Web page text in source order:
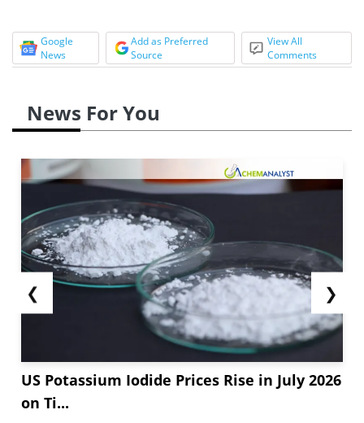
Google
News
Add as Preferred
Source
View All
Comments
News For You
❮
US Potassium Iodide Prices Rise in July 2026
on Ti...
❯